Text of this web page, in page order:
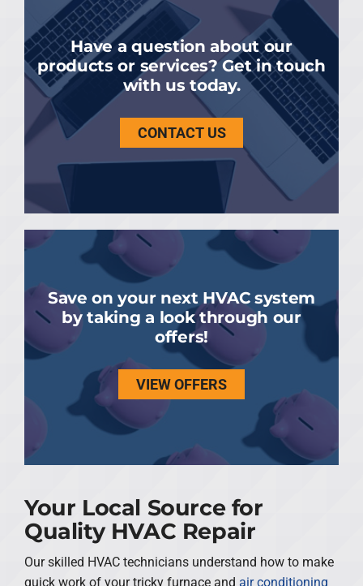
Have a question about our
products or services? Get in touch
with us today.
CONTACT US
Save on your next HVAC system
by taking a look through our
offers!
VIEW OFFERS
Your Local Source for
Quality HVAC Repair
Our skilled HVAC technicians understand how to make
quick work of your tricky furnace and air conditioning